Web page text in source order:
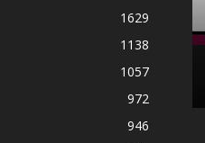
1629
1138
1057
972
946